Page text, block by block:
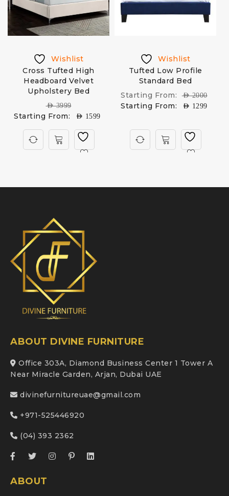
Wishlist
Cross Tufted High
Headboard Velvet
Upholstery Bed
AED3999
Starting From: AED 1599
Wishlist
Tufted Low Profile
Standard Bed
Starting From:
AED2000
Starting From: AED 1299
ABOUT DIVINE FURNITURE
Office 303A, Diamond Business Center 1 Tower A
Near Miracle Garden, Arjan, Dubai UAE
divinefurnitureuae@gmail.com
+971-525446920
(04) 393 2362
ABOUT